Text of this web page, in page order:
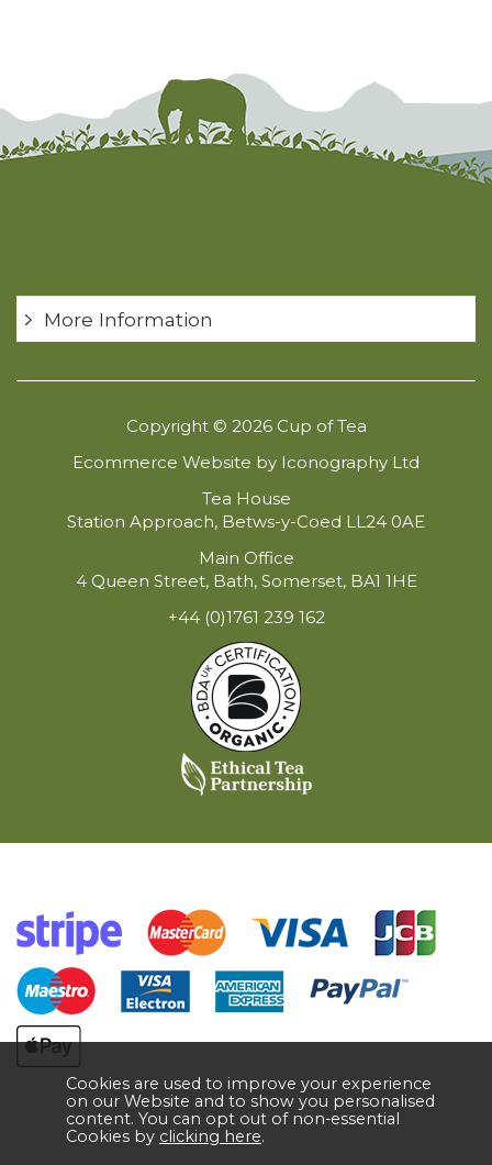
More Information
Copyright © 2026 Cup of Tea
Ecommerce Website by Iconography Ltd
Tea House
Station Approach, Betws-y-Coed LL24 0AE
Main Office
4 Queen Street, Bath, Somerset, BA1 1HE
+44 (0)1761 239 162
Cookies are used to improve your experience
on our Website and to show you personalised
content. You can opt out of non-essential
Cookies by clicking here.